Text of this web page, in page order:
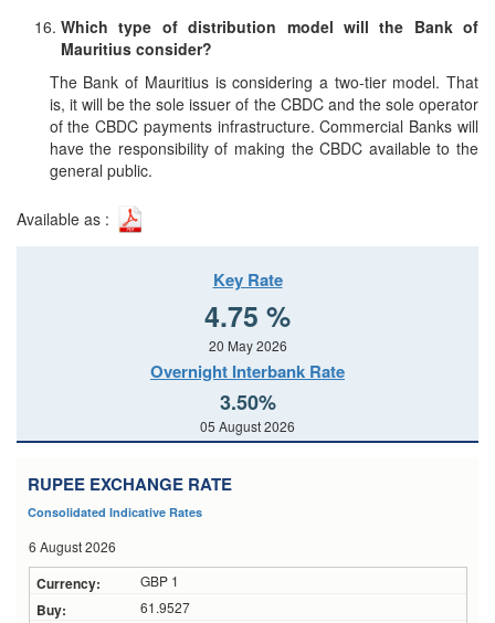
Which type of distribution model will the Bank of
Mauritius consider?
The Bank of Mauritius is considering a two-tier model. That
is, it will be the sole issuer of the CBDC and the sole operator
of the CBDC payments infrastructure. Commercial Banks will
have the responsibility of making the CBDC available to the
general public.
Available as :
Key Rate
4.75 %
20 May 2026
Overnight Interbank Rate
3.50%
05 August 2026
RUPEE EXCHANGE RATE
Consolidated Indicative Rates
6 August 2026
GBP 1
61.9527